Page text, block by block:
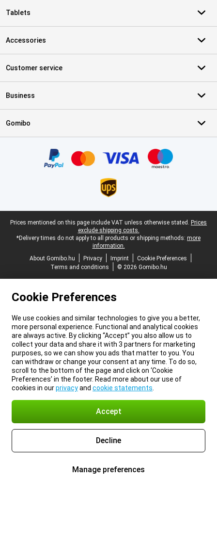
Tablets
Accessories
Customer service
Business
Gomibo
Legal footer
Prices mentioned on this page include VAT unless otherwise stated. Prices
exclude shipping costs.
*Delivery times do not apply to all products or shipping methods: more
information.
About Gomibo.hu
Privacy Imprint
Cookie Preferences
Terms and conditions
© 2026 Gomibo.hu
Cookie Preferences
We use cookies and similar technologies to give you a better,
more personal experience. Functional and analytical cookies
are always active. By clicking “Accept” you also allow us to
collect your data and share it with 3 partners for marketing
purposes, so we can show you ads that matter to you. You
can withdraw or change your consent at any time. To do so,
scroll to the bottom of the page and click on ‘Cookie
Preferences’ in the footer. Read more about our use of
cookies in ourprivacyand cookie statements
Accept
Decline
Manage preferences